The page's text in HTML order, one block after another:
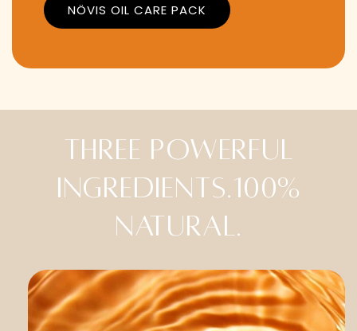
NÖVIS OIL CARE PACK
Three powerful
ingredients.100%
natural.